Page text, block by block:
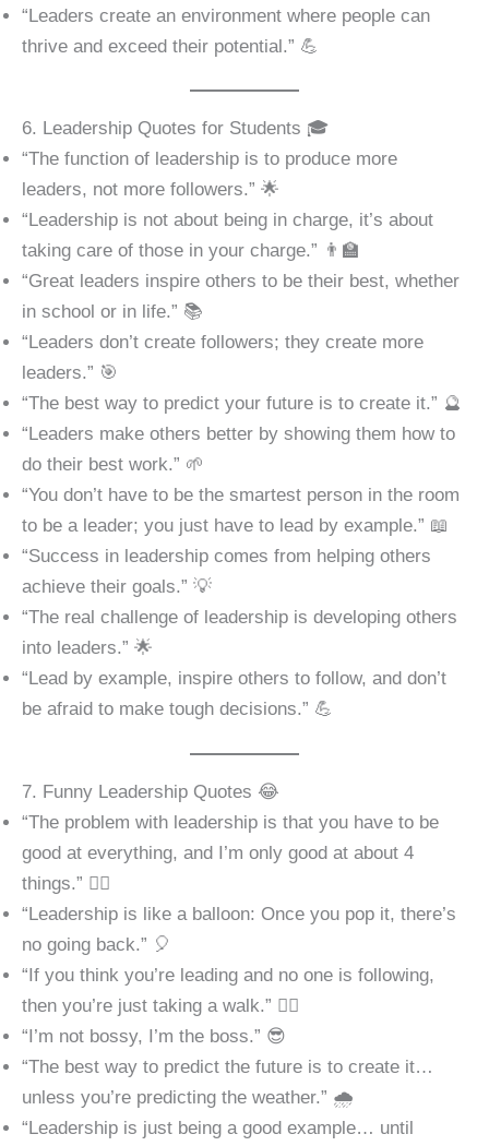
“Leaders create an environment where people can
thrive and exceed their potential.” 💪
6. Leadership Quotes for Students 🎓
“The function of leadership is to produce more
leaders, not more followers.” 🌟
“Leadership is not about being in charge, it’s about
taking care of those in your charge.” 👨‍🏫
“Great leaders inspire others to be their best, whether
in school or in life.” 📚
“Leaders don’t create followers; they create more
leaders.” 🎯
“The best way to predict your future is to create it.” 🔮
“Leaders make others better by showing them how to
do their best work.” 🌱
“You don’t have to be the smartest person in the room
to be a leader; you just have to lead by example.” 📖
“Success in leadership comes from helping others
achieve their goals.” 💡
“The real challenge of leadership is developing others
into leaders.” 🌟
“Lead by example, inspire others to follow, and don’t
be afraid to make tough decisions.” 💪
7. Funny Leadership Quotes 😂
“The problem with leadership is that you have to be
good at everything, and I’m only good at about 4
things.” 🤷‍♂️
“Leadership is like a balloon: Once you pop it, there’s
no going back.” 🎈
“If you think you’re leading and no one is following,
then you’re just taking a walk.” 🚶‍♂️
“I’m not bossy, I’m the boss.” 😎
“The best way to predict the future is to create it…
unless you’re predicting the weather.” 🌧️
“Leadership is just being a good example… until